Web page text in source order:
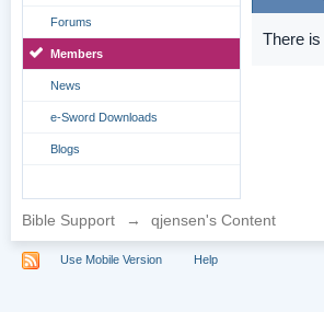
Forums
Members
News
e-Sword Downloads
Blogs
There
Bible Support → qjensen's Content
Use Mobile Version Help